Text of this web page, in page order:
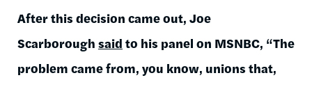
After this decision came out, Joe
Scarborough said to his panel on MSNBC, “The
problem came from, you know, unions that,